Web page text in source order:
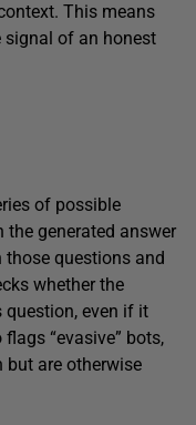
This means
of an honest
of possible
generated answer
questions and
whether the
question, even if it
“evasive” bots,
are otherwise